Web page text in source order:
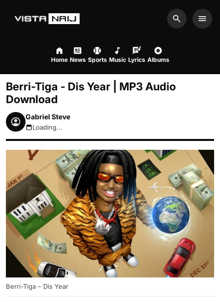
Search
Home News Sports Music Lyrics Albums
Berri-Tiga - Dis Year | MP3 Audio
Download
Gabriel Steve
August 9, 2026 1:46am
Loading...
Berri-Tiga – Dis Year